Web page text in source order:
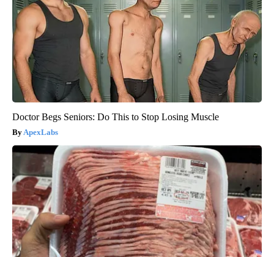
Doctor Begs Seniors: Do This to Stop Losing Muscle
ApexLabs